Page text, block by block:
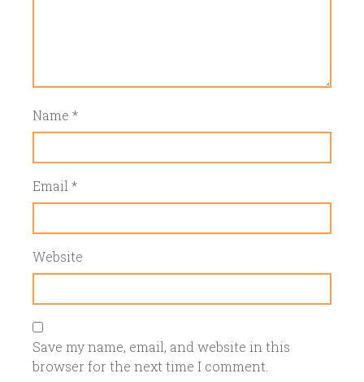
Name *
Email*
Website
Save my name, email, and website in this
browser for the next time I comment.